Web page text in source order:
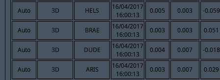
Auto 3D HELS
16/04/2017
16:00:13
0.005 0.003 -0.059
Auto 3D BRAE
16/04/2017
16:00:13
0.003 0.003 0.051
Auto 3D DUDE
16/04/2017
16:00:13
0.004 0.007 -0.018
Auto 3D ARIS
16/04/2017
16:00:13
0.003 0.007 0.029